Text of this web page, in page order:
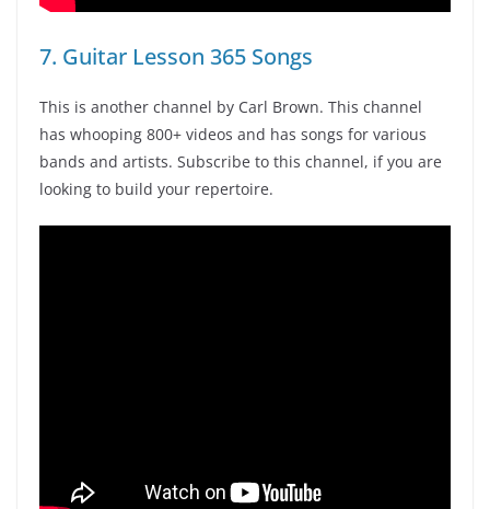
7. Guitar Lesson 365 Songs
This is another channel by Carl Brown. This channel
has whooping 800+ videos and has songs for various
bands and artists. Subscribe to this channel, if you are
looking to build your repertoire.